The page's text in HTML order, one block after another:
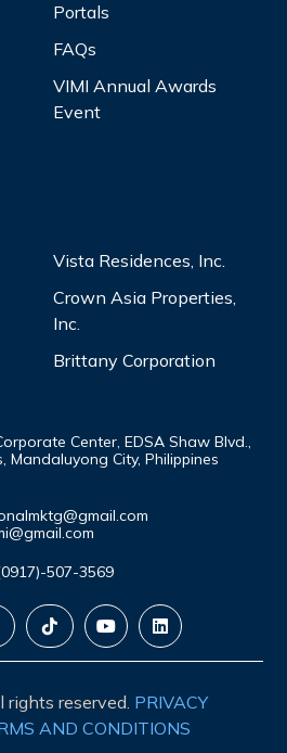
Portals
FAQs
VIMI Annual Awards
Event
Vista Residences, Inc.
Crown Asia Properties,
Inc.
Brittany Corporation
Center, EDSA Shaw Blvd.,
Mandaluyong City, Philippines
507-3569
reserved. PRIVACY
AND CONDITIONS